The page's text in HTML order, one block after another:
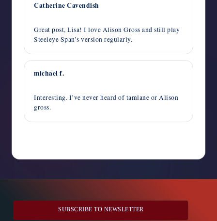
Catherine Cavendish
Great post, Lisa! I love Alison Gross and still play
Steeleye Span’s version regularly.
michael f.
Interesting. I’ve never heard of tamlane or Alison
gross.
SUBSCRIBE TO NEWSLETTER